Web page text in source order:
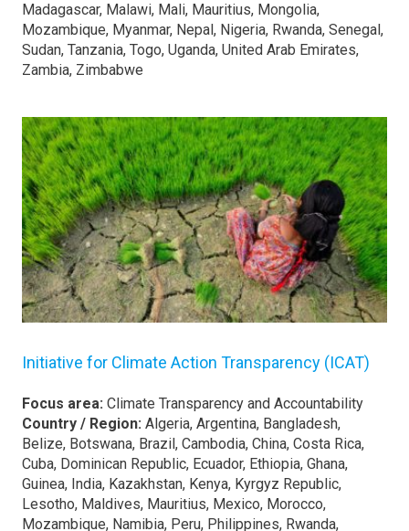
Madagascar, Malawi, Mali, Mauritius, Mongolia,
Mozambique, Myanmar, Nepal, Nigeria, Rwanda, Senegal,
Sudan, Tanzania, Togo, Uganda, United Arab Emirates,
Zambia, Zimbabwe
Initiative for Climate Action Transparency (ICAT)
Focus area: Climate Transparency and Accountability
Country / Region: Algeria, Argentina, Bangladesh,
Belize, Botswana, Brazil, Cambodia, China, Costa Rica,
Cuba, Dominican Republic, Ecuador, Ethiopia, Ghana,
Guinea, India, Kazakhstan, Kenya, Kyrgyz Republic,
Lesotho, Maldives, Mauritius, Mexico, Morocco,
Mozambique, Namibia, Peru, Philippines, Rwanda,